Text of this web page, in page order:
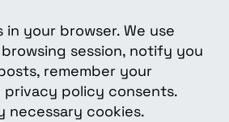
your browser. We use
session, notify you
remember your
policy consents.
necessary cookies.